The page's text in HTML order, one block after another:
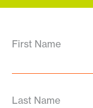
First Name
Last Name